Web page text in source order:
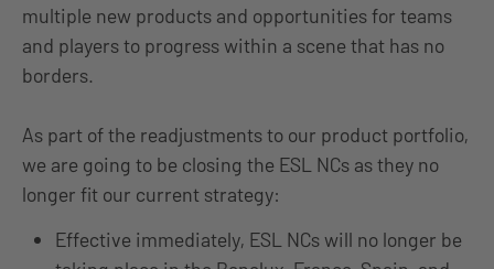
multiple new products and opportunities for teams
and players to progress within a scene that has no
borders.
As part of the readjustments to our product portfolio,
we are going to be closing the ESL NCs as they no
longer fit our current strategy:
Effective immediately, ESL NCs will no longer be